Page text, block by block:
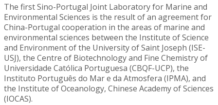
The first Sino-Portugal Joint Laboratory for Marine and
Environmental Sciences is the result of an agreement for
China-Portugal cooperation in the areas of marine and
environmental sciences between the Institute of Science
and Environment of the University of Saint Joseph (ISE-
USJ), the Centre of Biotechnology and Fine Chemistry of
Universidade Católica Portuguesa (CBQF-UCP), the
Instituto Português do Mar e da Atmosfera (IPMA), and
the Institute of Oceanology, Chinese Academy of Sciences
(IOCAS).